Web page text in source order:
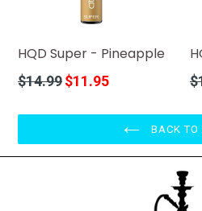
HQD Super - Pineapple
Regular
$14.99$11.95
BACK TO